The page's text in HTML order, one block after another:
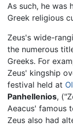
As such, he was
Greek religious
Zeus's wide-
the numerous
Greeks. For
Zeus' kingship
festival held at
Panhellenios,
Aeacus' famous
Zeus also had